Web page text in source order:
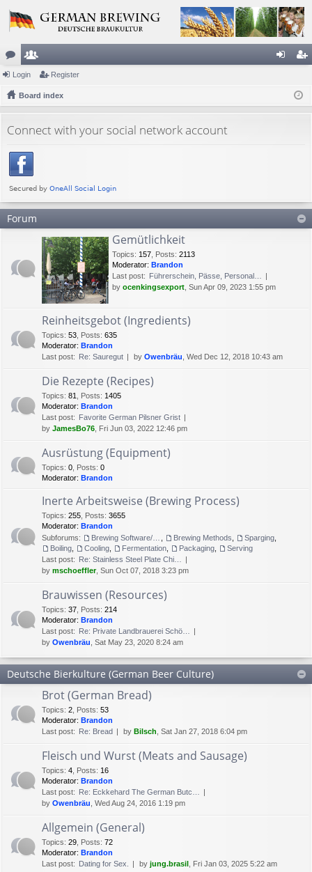
or
u
s
e
m
rs
ist
Login Register
Board index
Connect with your social network account
Forum
Gemütlichkeit
Topics: 157 Posts: 2113
Moderator: Brandon
Last post: Führerschein, Pässe, Personal…
by ocenkingsexport , Sun Apr 09, 2023 1:55 pm
Reinheitsgebot (Ingredients)
Topics: 53 Posts: 635
Moderator: Brandon
Last post: Re: Sauregut by Owenbräu , Wed Dec 12, 2018 10:43 am
Die Rezepte (Recipes)
Topics: 81 Posts: 1405
Moderator: Brandon
Last post: Favorite German Pilsner Grist
by JamesBo76 , Fri Jun 03, 2022 12:46 pm
Ausrüstung (Equipment)
Topics: 0 Posts: 0
Moderator: Brandon
Inerte Arbeitsweise (Brewing Process)
Topics: 255 Posts: 3655
Moderator: Brandon
Subforums:
Brewing Methods Sparging
Boiling
Cooling Fermentation Packaging
Serving
Last post: Re: Stainless Steel Plate Chi…
by mschoeffler, Sun Oct 07, 2018 3:23 pm
Brauwissen (Resources)
Topics: 37 Posts: 214
Moderator: Brandon
Last post: Re: Private Landbrauerei Schö…
by Owenbräu , Sat May 23, 2020 8:24 am
Deutsche Bierkulture (German Beer Culture)
Brot (German Bread)
Topics: 2 Posts: 53
Moderator: Brandon
Last post: Re: Bread by Bilsch , Sat Jan 27, 2018 6:04 pm
Fleisch und Wurst (Meats and Sausage)
Topics: 4 Posts: 16
Moderator: Brandon
Last post: Re: Eckkehard The German Butc…
by Owenbräu , Wed Aug 24, 2016 1:19 pm
Allgemein (General)
Topics: 29 Posts: 72
Moderator: Brandon
Last post: Dating for Sex. by jung.brasil , Fri Jan 03, 2025 5:22 am